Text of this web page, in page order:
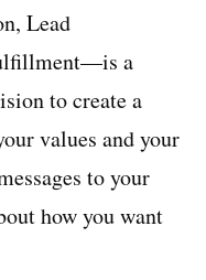
Lead
a
to create a
values and your
to your
how you want